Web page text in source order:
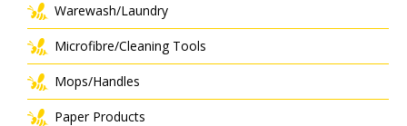
Warewash/Laundry
Microfibre/Cleaning Tools
Mops/Handles
Paper Products